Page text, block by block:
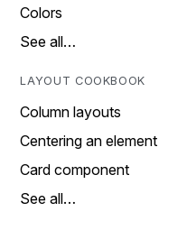
Colors
See all…
LAYOUT COOKBOOK
Column layouts
Centering an element
Card component
See all…